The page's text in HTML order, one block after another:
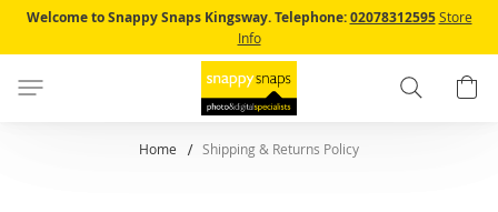
to
Content
Welcome to Snappy Snaps Kingsway. Telephone:02078312595 Store
Info
Search
Home Shipping & Returns Policy